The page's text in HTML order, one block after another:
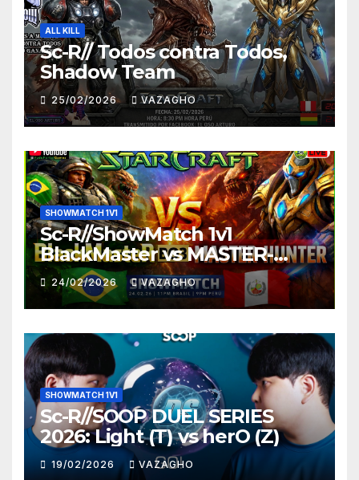
ALL KILL
Sc-R// Todos contra Todos,
Shadow Team
25/02/2026 VAZAGHO
SHOWMATCH 1V1
Sc-R//ShowMatch 1v1
BlackMaster vs MASTER-
HUNTER
24/02/2026 VAZAGHO
SHOWMATCH 1V1
Sc-R//SOOP DUEL SERIES
2026: Light (T) vs herO (Z)
19/02/2026 VAZAGHO